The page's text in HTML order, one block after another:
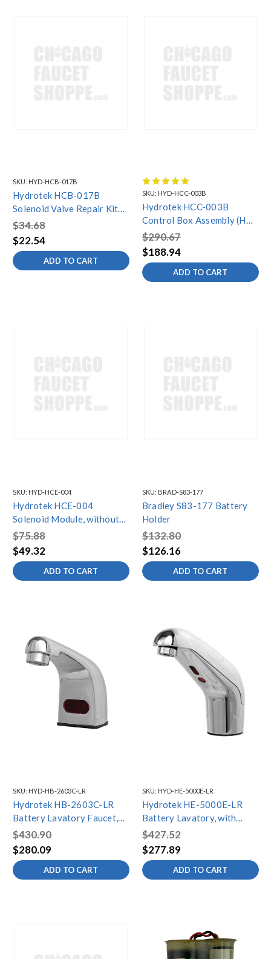
SKU: HYD-HCB-017B
Hydrotek HCB-017B
Solenoid Valve Repair Kit
(3000C,4000C)
$34.68
$22.54
ADD TO CART
SKU: HYD-HCC-003B
Hydrotek HCC-003B
Control Box Assembly (HB-
Model*
$290.67
$188.94
ADD TO CART
SKU: HYD-HCE-004
Hydrotek HCE-004
Solenoid Module, without
Solenoid Coil (5000E/EM)
$75.88
$49.32
ADD TO CART
SKU: BRAD-S83-177
Bradley S83-177 Battery
Holder
$132.80
$126.16
ADD TO CART
SKU: HYD-HB-2603C-LR
Hydrotek HB-2603C-LR
Battery Lavatory Faucet,
Non-mixing
$430.90
$280.09
ADD TO CART
SKU: HYD-HE-5000E-LR
Hydrotek HE-5000E-LR
Battery Lavatory, with
ENDURATEK¨, Non-mixing
$427.52
$277.89
ADD TO CART